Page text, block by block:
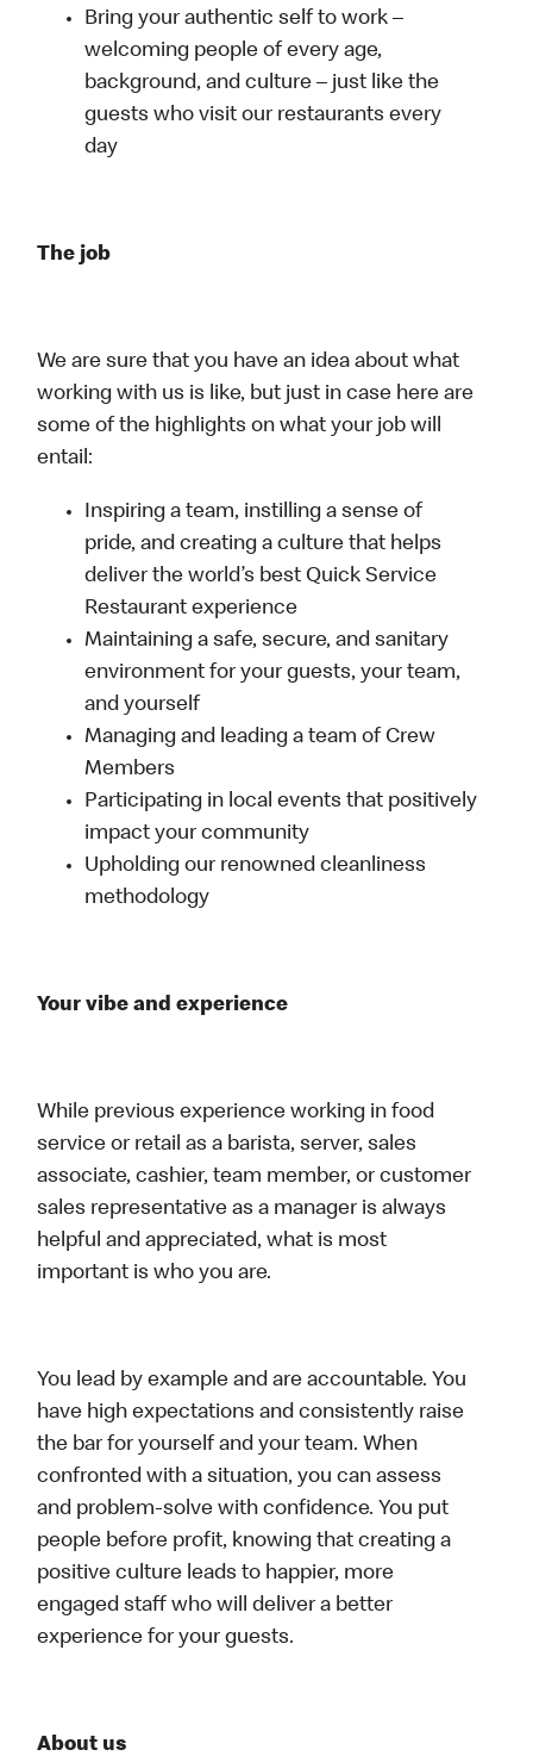
Bring your authentic self to work –
welcoming people of every age,
background, and culture – just like the
guests who visit our restaurants every
day
The job
We are sure that you have an idea about what
working with us is like, but just in case here are
some of the highlights on what your job will
entail:
Inspiring a team, instilling a sense of
pride, and creating a culture that helps
deliver the world’s best Quick Service
Restaurant experience
Maintaining a safe, secure, and sanitary
environment for your guests, your team,
and yourself
Managing and leading a team of Crew
Members
Participating in local events that positively
impact your community
Upholding our renowned cleanliness
methodology
Your vibe and experience
While previous experience working in food
service or retail as a barista, server, sales
associate, cashier, team member, or customer
sales representative as a manager is always
helpful and appreciated, what is most
important is who you are.
You lead by example and are accountable. You
have high expectations and consistently raise
the bar for yourself and your team. When
confronted with a situation, you can assess
and problem-solve with confidence. You put
people before profit, knowing that creating a
positive culture leads to happier, more
engaged staff who will deliver a better
experience for your guests.
About us